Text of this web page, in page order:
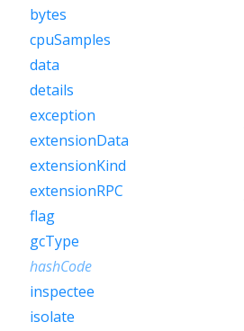
bytes
cpuSamples
data
details
exception
extensionData
extensionKind
extensionRPC
flag
gcType
hashCode
inspectee
isolate